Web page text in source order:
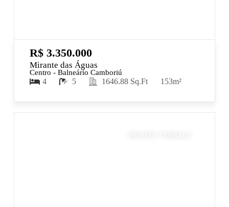
R$ 3.350.000
Mirante das Águas
Centro - Balneário Camboriú
4 5 1646.88 Sq.Ft 153m²